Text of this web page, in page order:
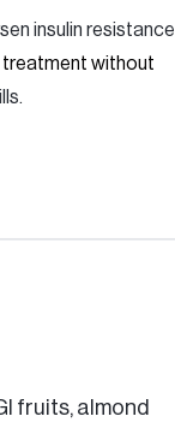
insulin resistance
treatment without
fruits, almond